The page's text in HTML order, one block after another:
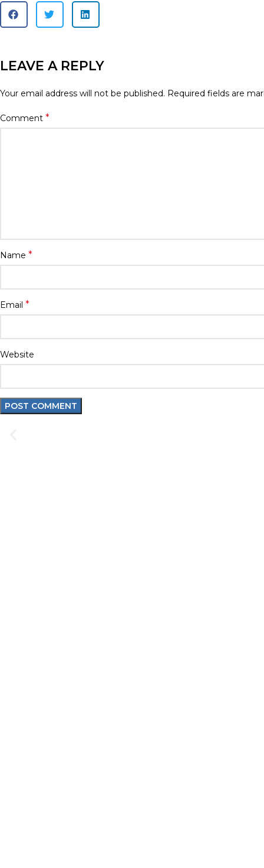
LEAVE A REPLY
Your email address will not be published. Required fields are
Comment *
Name *
Email *
Website